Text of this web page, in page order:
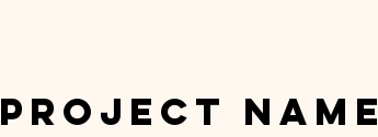
Project Name